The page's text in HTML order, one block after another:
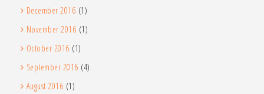
December 2016 (1)
November 2016 (1)
October 2016 (1)
September 2016 (4)
August 2016 (1)